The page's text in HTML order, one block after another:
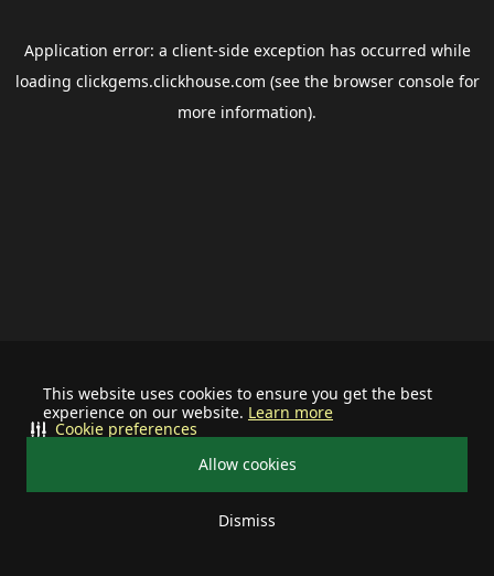
This website uses cookies to ensure you get the best
experience on our website. Learn more
Allow cookies
Dismiss
Cookie preferences
Application error: a client-side exception has occurred while
loading clickgems.clickhouse.com (see the browser consolefor
more information).